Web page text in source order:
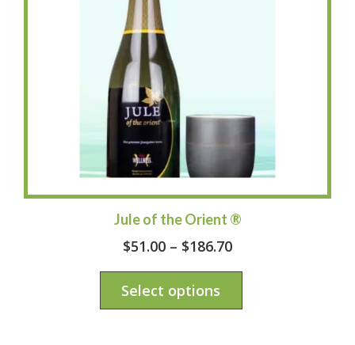
Jule of the Orient ®
$51.00 – $186.70
Select options